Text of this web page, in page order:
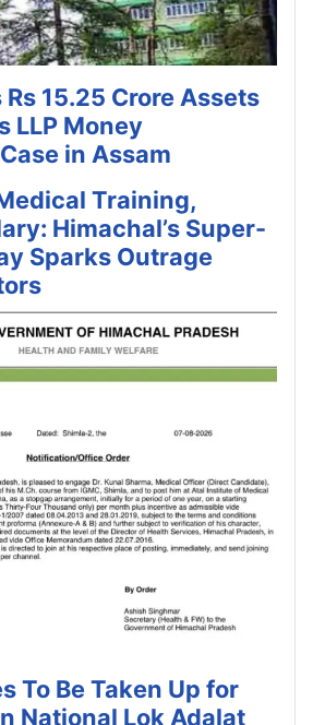
15.25 Crore Assets
LLP Money
in Assam
Training,
Himachal’s Super-
Sparks Outrage
To Be Taken Up for
National Lok Adalat